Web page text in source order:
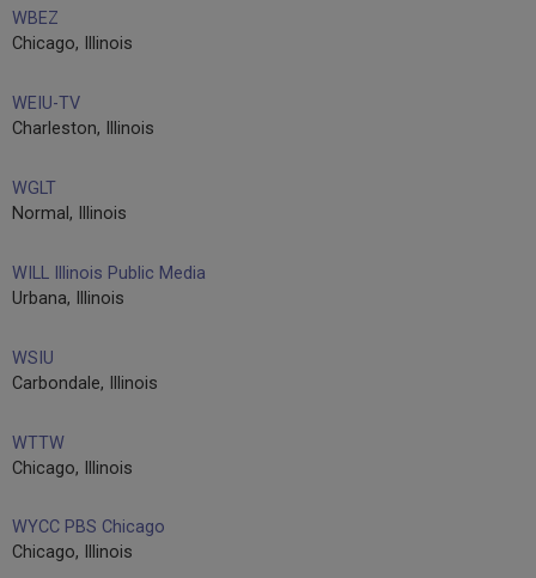
WBEZ
Chicago, Illinois
WEIU-TV
Charleston, Illinois
WGLT
Normal, Illinois
WILL Illinois Public Media
Urbana, Illinois
WSIU
Carbondale, Illinois
WTTW
Chicago, Illinois
WYCC PBS Chicago
Chicago, Illinois